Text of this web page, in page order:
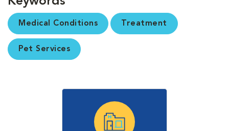
Medical Conditions Treatment
Pet Services